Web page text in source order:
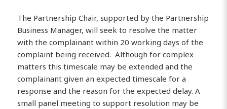
The Partnership Chair, supported by the Partnership
Business Manager, will seek to resolve the matter
with the complainant within 20 working days of the
complaint being received. Although for complex
matters this timescale may be extended and the
complainant given an expected timescale for a
response and the reason for the expected delay. A
small panel meeting to support resolution may be